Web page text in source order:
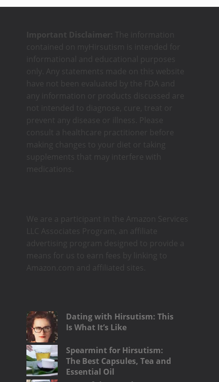
Important Disclaimer: The information
contained on myHirsutism is intended for
informational and educational purposes
only. Any statements made on this website
have not been evaluated by the FDA and
any information or products discussed are
not intended to diagnose, cure, treat or
prevent any disease or illness. Please
consult a healthcare practitioner before
making changes to your diet or taking
supplements that may interfere with
medications.
We are a participant in the Amazon Services
LLC Associates Program, an affiliate
advertising program designed to provide a
means for us to earn fees by linking to
Amazon.com and affiliated sites.
Dating with Hirsutism: This
Is What It’s Like
Spearmint for Hirsutism:
The Best Capsules, Tea and
Essential Oil